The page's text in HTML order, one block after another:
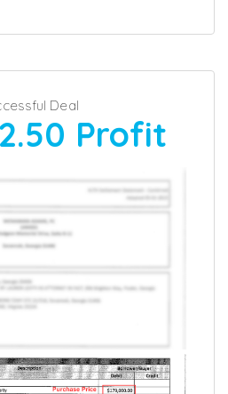
Deal
Profit